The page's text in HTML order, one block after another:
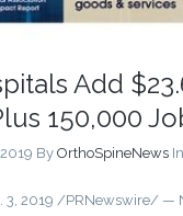
Add
150,000
By OrthoSpineNews In
3, 2019 /PRNewswire/ —